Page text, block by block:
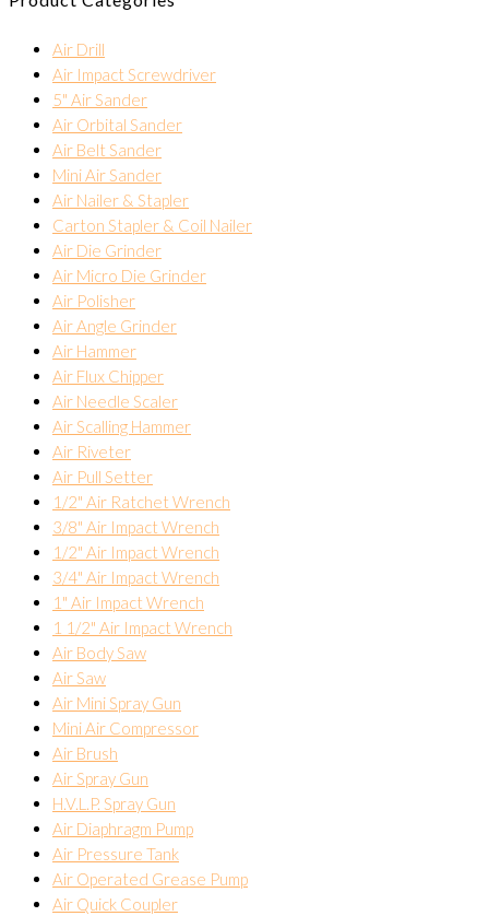
Air Drill
Air Impact Screwdriver
5" Air Sander
Air Orbital Sander
Air Belt Sander
Mini Air Sander
Air Nailer & Stapler
Carton Stapler & Coil Nailer
Air Die Grinder
Air Micro Die Grinder
Air Polisher
Air Angle Grinder
Air Hammer
Air Flux Chipper
Air Needle Scaler
Air Scalling Hammer
Air Riveter
Air Pull Setter
1/2" Air Ratchet Wrench
3/8" Air Impact Wrench
1/2" Air Impact Wrench
3/4" Air Impact Wrench
1" Air Impact Wrench
1 1/2" Air Impact Wrench
Air Body Saw
Air Saw
Air Mini Spray Gun
Mini Air Compressor
Air Brush
Air Spray Gun
H.V.L.P. Spray Gun
Air Diaphragm Pump
Air Pressure Tank
Air Operated Grease Pump
Air Quick Coupler